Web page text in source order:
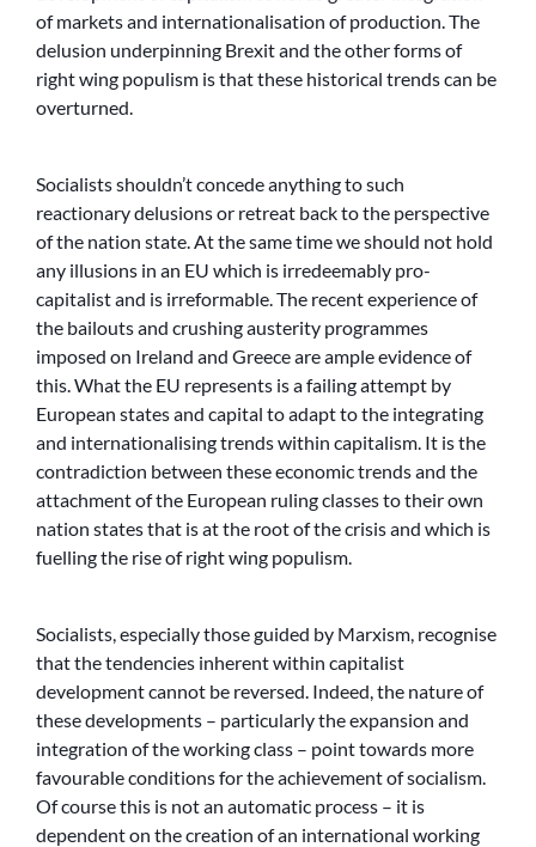
of markets and internationalisation of production. The
delusion underpinning Brexit and the other forms of
right wing populism is that these historical trends can be
overturned.
Socialists shouldn’t concede anything to such
reactionary delusions or retreat back to the perspective
of the nation state. At the same time we should not hold
any illusions in an EU which is irredeemably pro-
capitalist and is irreformable. The recent experience of
the bailouts and crushing austerity programmes
imposed on Ireland and Greece are ample evidence of
this. What the EU represents is a failing attempt by
European states and capital to adapt to the integrating
and internationalising trends within capitalism. It is the
contradiction between these economic trends and the
attachment of the European ruling classes to their own
nation states that is at the root of the crisis and which is
fuelling the rise of right wing populism.
Socialists, especially those guided by Marxism, recognise
that the tendencies inherent within capitalist
development cannot be reversed. Indeed, the nature of
these developments – particularly the expansion and
integration of the working class – point towards more
favourable conditions for the achievement of socialism.
Of course this is not an automatic process – it is
dependent on the creation of an international working